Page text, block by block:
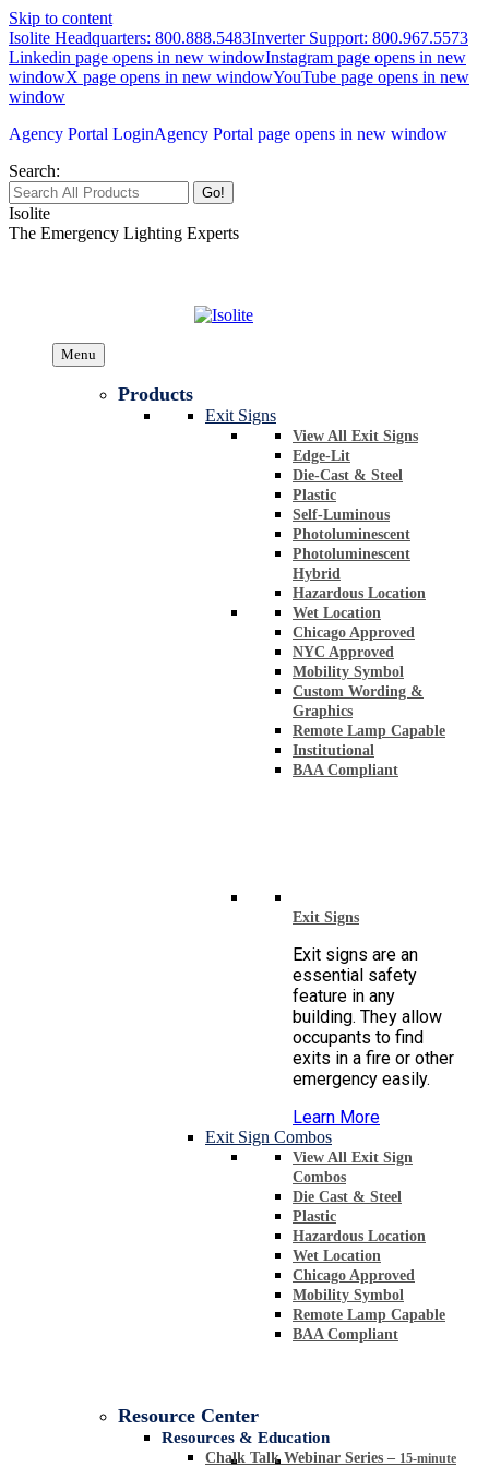
Skip to content
Isolite Headquarters: 800.888.5483Inverter Support: 800.967.5573
Linkedin page opens in new windowInstagram page opens in new
windowX page opens in new windowYouTube page opens in new
window
Agency Portal LoginAgency Portal page opens in new window
Search:
Isolite
The Emergency Lighting Experts
Menu
Products
Exit Signs
View All Exit Signs
Edge-Lit
Die-Cast & Steel
Plastic
Self-Luminous
Photoluminescent
Photoluminescent
Hybrid
Hazardous Location
Wet Location
Chicago Approved
NYC Approved
Mobility Symbol
Custom Wording &
Graphics
Remote Lamp Capable
Institutional
BAA Compliant
Exit Signs
Exit signs are an
essential safety
feature in any
building. They allow
occupants to find
exits in a fire or other
emergency easily.
Learn More
Exit Sign Combos
View All Exit Sign
Combos
Die Cast & Steel
Plastic
Hazardous Location
Wet Location
Chicago Approved
Mobility Symbol
Remote Lamp Capable
BAA Compliant
Resource Center
Resources & Education
Chalk Talk Webinar Series – 15-minute